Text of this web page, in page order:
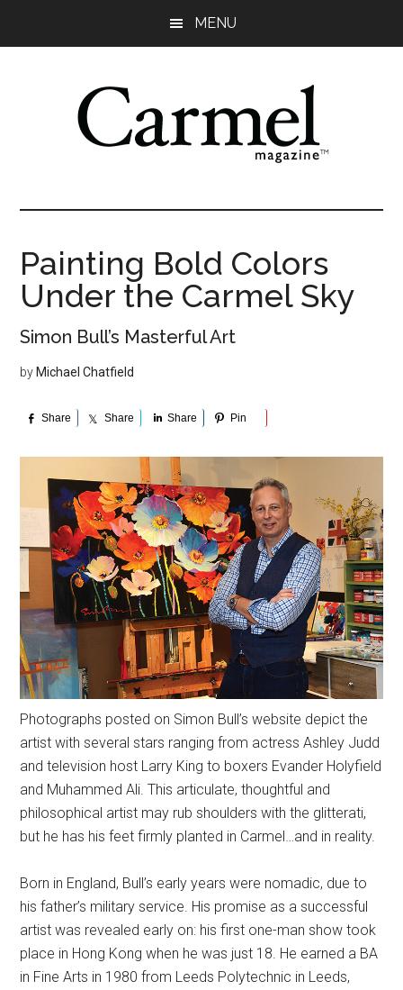
MENU
Painting Bold Colors
Under the Carmel Sky
Simon Bull’s Masterful Art
by Michael Chatfield
Share Share Share Pin
Photographs posted on Simon Bull’s website depict the
artist with several stars ranging from actress Ashley Judd
and television host Larry King to boxers Evander Holyfield
and Muhammed Ali. This articulate, thoughtful and
philosophical artist may rub shoulders with the glitterati,
but he has his feet firmly planted in Carmel…and in reality.
Born in England, Bull’s early years were nomadic, due to
his father’s military service. His promise as a successful
artist was revealed early on: his first one-man show took
place in Hong Kong when he was just 18. He earned a BA
in Fine Arts in 1980 from Leeds Polytechnic in Leeds,